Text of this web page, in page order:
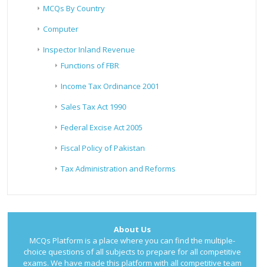
MCQs By Country
Computer
Inspector Inland Revenue
Functions of FBR
Income Tax Ordinance 2001
Sales Tax Act 1990
Federal Excise Act 2005
Fiscal Policy of Pakistan
Tax Administration and Reforms
About Us
MCQs Platform is a place where you can find the multiple-
choice questions of all subjects to prepare for all competitive
exams. We have made this platform with all competitive team